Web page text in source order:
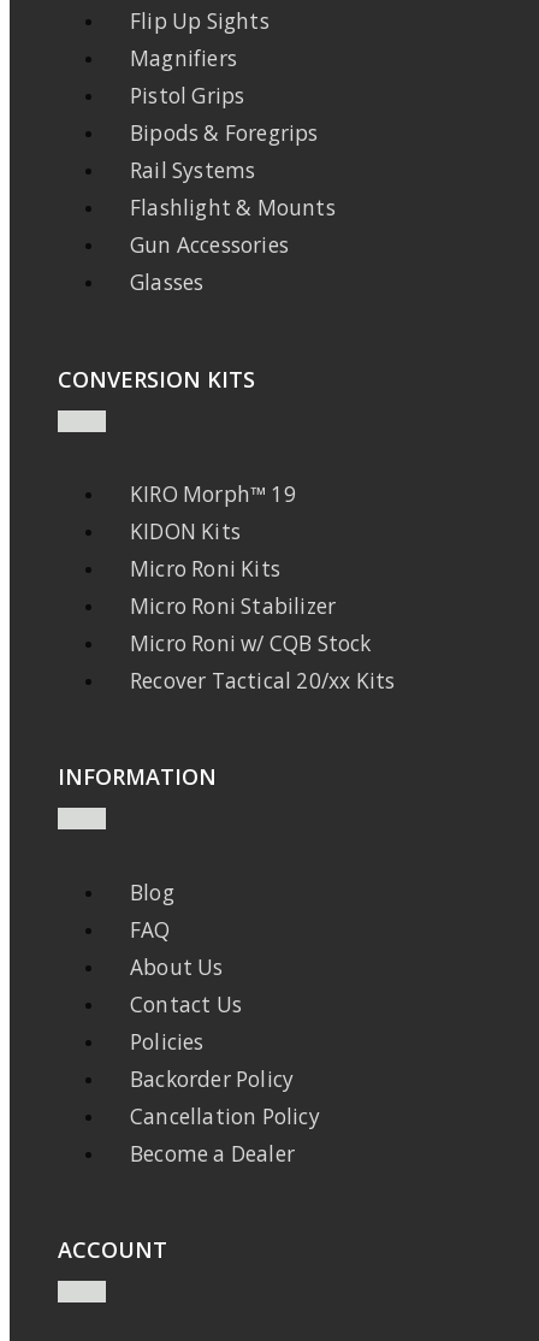
Flip Up Sights
Magnifiers
Pistol Grips
Bipods & Foregrips
Rail Systems
Flashlight & Mounts
Gun Accessories
Glasses
CONVERSION KITS
KIRO Morph™ 19
KIDON Kits
Micro Roni Kits
Micro Roni Stabilizer
Micro Roni w/ CQB Stock
Recover Tactical 20/xx Kits
INFORMATION
Blog
FAQ
About Us
Contact Us
Policies
Backorder Policy
Cancellation Policy
Become a Dealer
ACCOUNT